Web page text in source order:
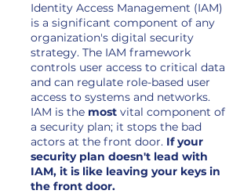
Identity Access Management (IAM)
is a significant component of any
organization's digital security
strategy. The IAM framework
controls user access to critical data
and can regulate role-based user
access to systems and networks.
IAM is the most vital component of
a security plan; it stops the bad
actors at the front door. If your
security plan doesn't lead with
IAM, it is like leaving your keys in
the front door.